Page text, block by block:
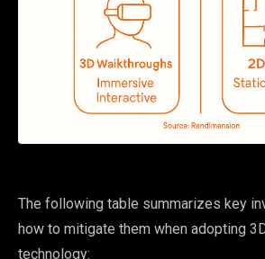
The following table summarizes key
how to mitigate them when adopting
technology: